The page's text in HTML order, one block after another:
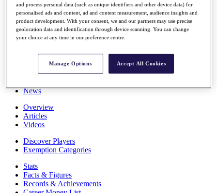
Overview
Rankings
Race to Dubai Rankings Bonus Pool
News
The Tournaments
News
Overview
Articles
Videos
Discover Players
Exemption Categories
Stats
Facts & Figures
Records & Achievements
and process personal data (such as unique identifiers and other device data) for
personalised ads and content, ad and content measurement, audience insights and
product development. With your consent, we and our partners may use precise
geolocation data and identification through device scanning. You can change
your choice at any time in our preference centre.
Manage Options Accept All Cookies